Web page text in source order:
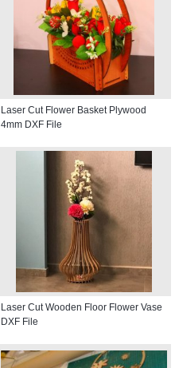
Laser Cut Flower Basket Plywood
4mm DXF File
Laser Cut Wooden Floor Flower Vase
DXF File